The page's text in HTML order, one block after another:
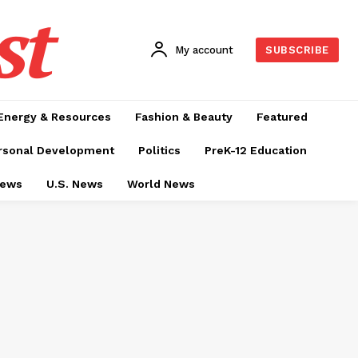
My account SUBSCRIBE
& Resources Fashion & Beauty Featured
Development Politics PreK-12 Education
U.S. News World News